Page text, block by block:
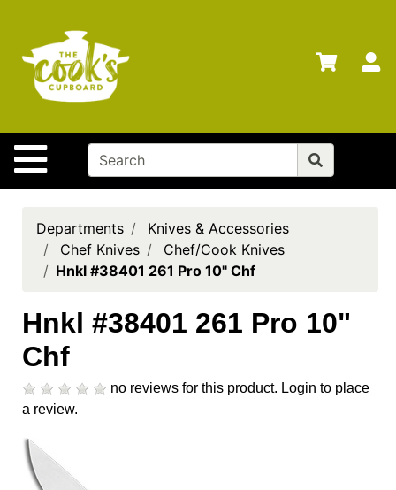
Site Navigation
Departments
Advanced
Search
Home
Brands
Cards
Registry
Locations
Search
cart
Categories
Departments
Knives & Accessories
Chef Knives
Chef/Cook Knives
Hnkl #38401 261 Pro 10" Chf
Hnkl #38401 261 Pro 10"
Chf
no reviews for this product. Login to place
a review.